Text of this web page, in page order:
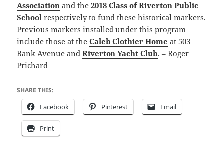
Association and the2018 Class of Riverton Public
School respectively to fund these historical markers.
Previous markers installed under this program
include those at theCaleb Clothier Home at 503
Bank Avenue andRiverton Yacht Club. – Roger
Prichard
SHARE THIS:
Facebook Pinterest Email
Print